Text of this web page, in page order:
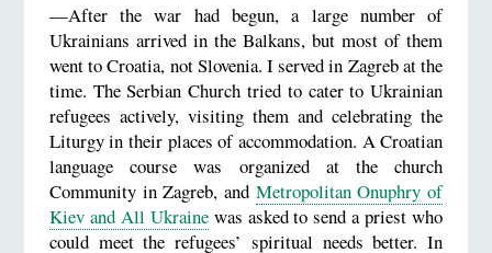
—After the war had begun, a large number of
Ukrainians arrived in the Balkans, but most of them
went to Croatia, not Slovenia. I served in Zagreb at the
time. The Serbian Church tried to cater to Ukrainian
refugees actively, visiting them and celebrating the
Liturgy in their places of accommodation. A Croatian
language course was organized at the church
Community in Zagreb, and Metropolitan Onuphry of
Kiev and All Ukrainewas asked to send a priest who
could meet the refugees’ spiritual needs better. In